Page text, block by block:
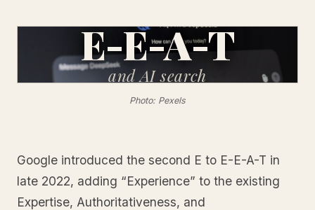
E-E-A-T
andAI search
Photo: Pexels
Google introduced the second E to E-E-A-T in
late 2022, adding “Experience” to the existing
Expertise, Authoritativeness, and